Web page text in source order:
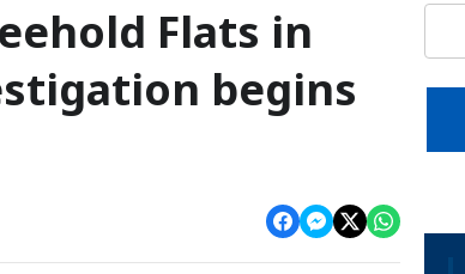
Flats in
begins